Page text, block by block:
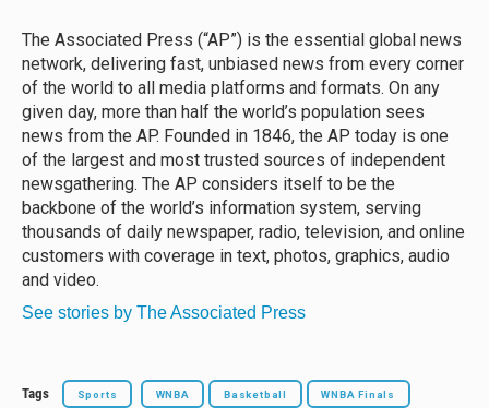
y
s
o
k
The Associated Press (“AP”) is the essential global news
network, delivering fast, unbiased news from every corner
of the world to all media platforms and formats. On any
given day, more than half the world’s population sees
news from the AP. Founded in 1846, the AP today is one
of the largest and most trusted sources of independent
newsgathering. The AP considers itself to be the
backbone of the world’s information system, serving
thousands of daily newspaper, radio, television, and online
customers with coverage in text, photos, graphics, audio
and video.
See stories by The Associated Press
Tags Sports WNBA Basketball WNBA Finals